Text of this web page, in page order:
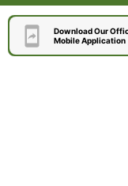
Download Our
Mobile Application